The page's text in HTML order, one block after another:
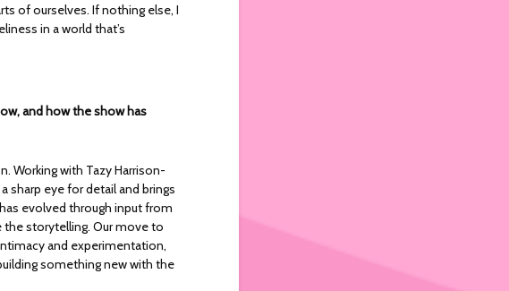
of ourselves. If nothing else, I
in a world that’s
and how the show has
Working with Tazy Harrison-
sharp eye for detail and brings
evolved through input from
the storytelling. Our move to
and experimentation,
something new with the